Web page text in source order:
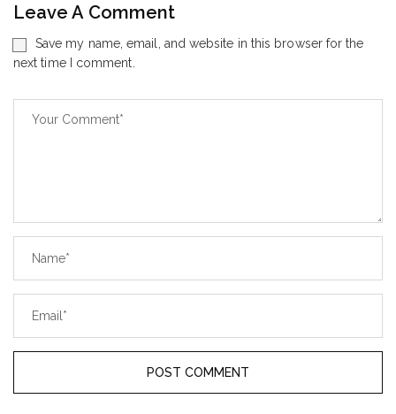
Leave A Comment
Save my name, email, and website in this browser for the
next time I comment.